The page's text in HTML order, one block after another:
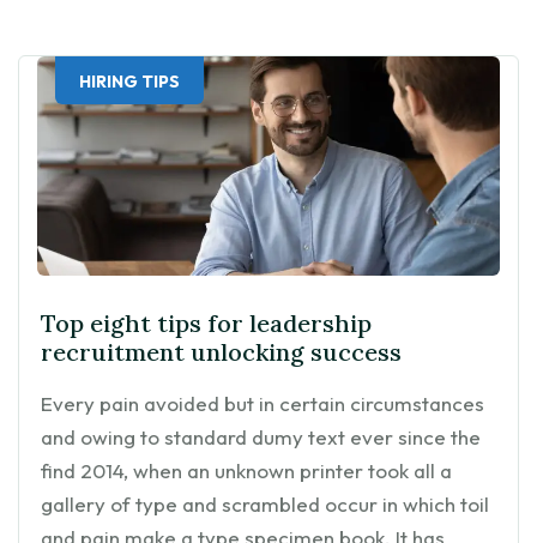
HIRING TIPS
Top eight tips for leadership
recruitment unlocking success
Every pain avoided but in certain circumstances
and owing to standard dumy text ever since the
find 2014, when an unknown printer took all a
gallery of type and scrambled occur in which toil
and pain make a type specimen book. It has